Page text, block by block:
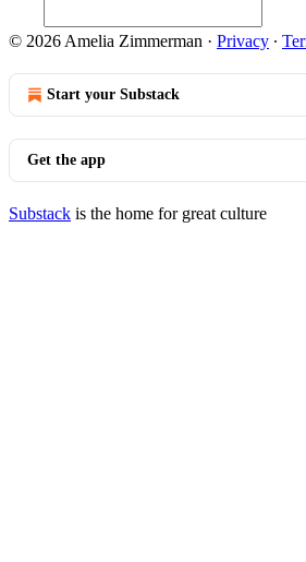
© 2026 Amelia Zimmerman · Privacy ∙
Start your Substack
Get the app
Substack is the home for great culture